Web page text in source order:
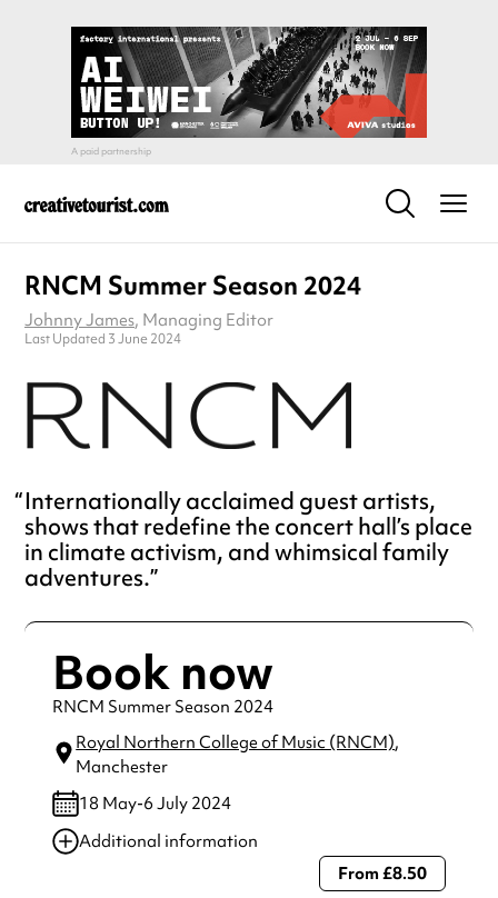
RNCM Summer Season 2024
Johnny James, Managing Editor
Last Updated 3 June 2024
Internationally acclaimed guest artists,
shows that redefine the concert hall’s place
in climate activism, and whimsical family
adventures.
Book now
RNCM Summer Season 2024
Royal Northern College of Music (RNCM),
Manchester
18 May-6 July 2024
Additional information
Always double check opening hours with the venue before
From £8.50